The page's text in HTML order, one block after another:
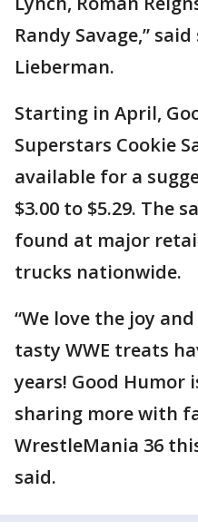
Randy Savage,”
Lieberman.
Starting in April,
Superstars Cookie
available for a
$3.00 to $5.29. The
found at major
trucks nationwide.
“We love the joy
tasty WWE treats
years! Good
sharing more with
WrestleMania 36
said.